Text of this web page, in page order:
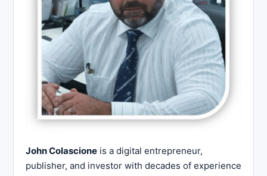
John Colascione is a digital entrepreneur,
publisher, and investor with decades of experience